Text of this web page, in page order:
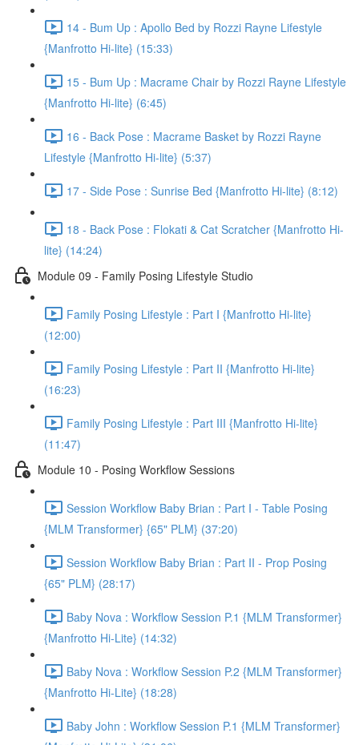
14 - Bum Up : Apollo Bed by Rozzi Rayne Lifestyle
{Manfrotto Hi-lite} (15:33)
15 - Bum Up : Macrame Chair by Rozzi Rayne Lifestyle
{Manfrotto Hi-lite} (6:45)
16 - Back Pose : Macrame Basket by Rozzi Rayne
Lifestyle {Manfrotto Hi-lite} (5:37)
17 - Side Pose : Sunrise Bed {Manfrotto Hi-lite} (8:12)
18 - Back Pose : Flokati & Cat Scratcher {Manfrotto Hi-
lite} (14:24)
Module 09 - Family Posing Lifestyle Studio
Family Posing Lifestyle : Part I {Manfrotto Hi-lite}
(12:00)
Family Posing Lifestyle : Part II {Manfrotto Hi-lite}
(16:23)
Family Posing Lifestyle : Part III {Manfrotto Hi-lite}
(11:47)
Module 10 - Posing Workflow Sessions
Session Workflow Baby Brian : Part I - Table Posing
{MLM Transformer} {65" PLM} (37:20)
Session Workflow Baby Brian : Part II - Prop Posing
{65" PLM} (28:17)
Baby Nova : Workflow Session P.1 {MLM Transformer}
{Manfrotto Hi-Lite} (14:32)
Baby Nova : Workflow Session P.2 {MLM Transformer}
{Manfrotto Hi-Lite} (18:28)
Baby John : Workflow Session P.1 {MLM Transformer}